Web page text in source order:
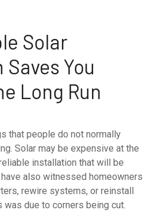
Solar
You
Long Run
that people do not normally
Solar may be expensive at the
installation that will be
also witnessed homeowners
rewire systems, or reinstall
was due to corners being cut.